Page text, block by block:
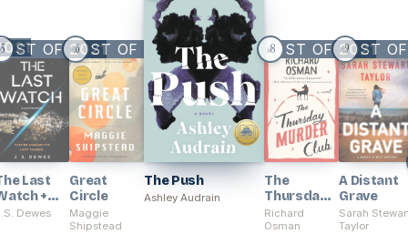
OF 2021
5
Last
+
Exiled
Dewes
BEST OF 2021
#6
Great
Circle
Maggie
Shipstead
The Push
Ashley Audrain
BEST OF 2021
#8
The
Thursday
Murder
Club
Richard
Osman
BEST
#9
A Distant
Grave
Sarah
Taylor